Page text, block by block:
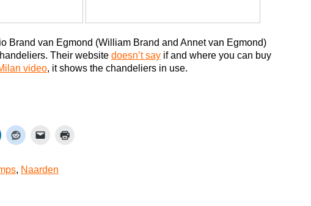
Brand van Egmond (William Brand and Annet van Egmond)
Their website doesn’t say if and where you can buy
video, it shows the chandeliers in use.
, Naarden